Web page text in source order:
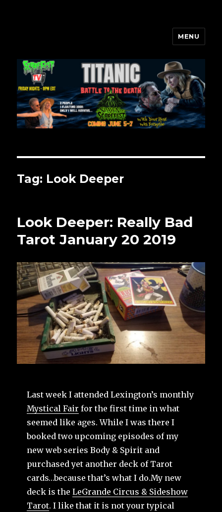
MENU
Tag: Look Deeper
Look Deeper: Really Bad
Tarot January 20 2019
Last week I attended Lexington’s monthly
Mystical Fair for the first time in what
seemed like ages. While I was there I
booked two upcoming episodes of my
new web series Body & Spirit and
purchased yet another deck of Tarot
cards…because that’s what I do.My new
deck is theLeGrande Circus & Sideshow
Tarot. I like that it is not your typical